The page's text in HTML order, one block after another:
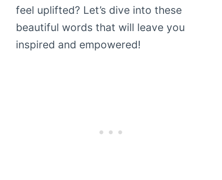
feel uplifted? Let’s dive into these
beautiful words that will leave you
inspired and empowered!